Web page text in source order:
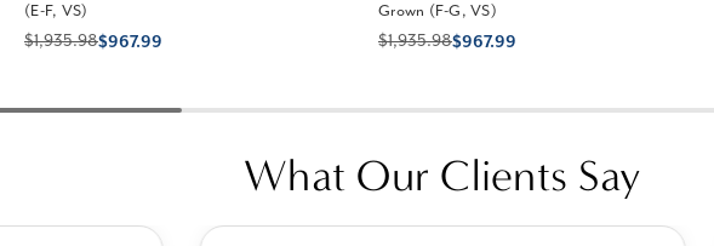
(E-F, VS)
$1,935.98$967.99
Grown (F-G, VS)
$1,935.98$967.99
What Our Clients Say